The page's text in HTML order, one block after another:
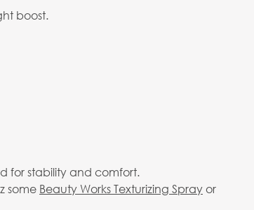
boost.
for stability and comfort.
some Beauty Works Texturizing Sprayor